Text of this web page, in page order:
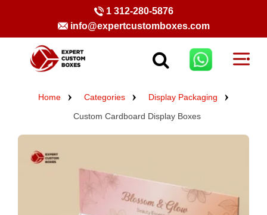
1 312-280-5876
info@expertcustomboxes.com
Home Categories
Display Packaging
Custom Cardboard Display Boxes